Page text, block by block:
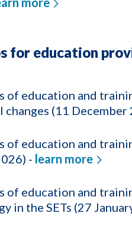
for education
of education and
(11 December
of education and
- learn more
of education and
in the SETs (27